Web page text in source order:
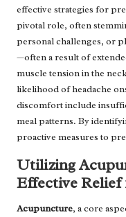
effective strategies for
pivotal role, often
personal challenges, or
—often a result of
muscle tension in the
likelihood of headache
discomfort include
meal patterns. By
proactive measures to
Utilizing
Effective Relief
Acupuncture, a core